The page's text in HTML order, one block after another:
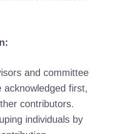
and committee
acknowledged first,
contributors.
individuals by